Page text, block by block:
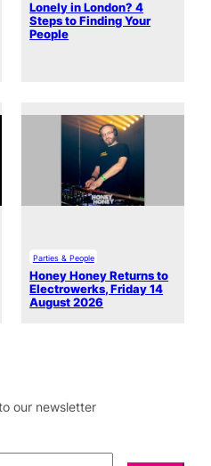
Lonely in London? 4
Steps to Finding Your
People
Parties & People
Honey Honey Returns to
Electrowerks, Friday 14
August 2026
our newsletter